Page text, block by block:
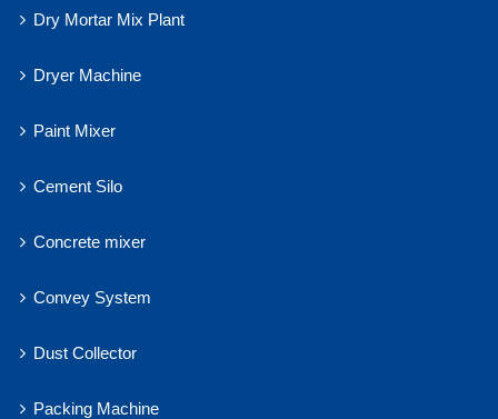
Dry Mortar Mix Plant
Dryer Machine
Paint Mixer
Cement Silo
Concrete mixer
Convey System
Dust Collector
Packing Machine